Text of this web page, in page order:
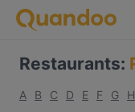
Restaurants:
A B C D E F G H